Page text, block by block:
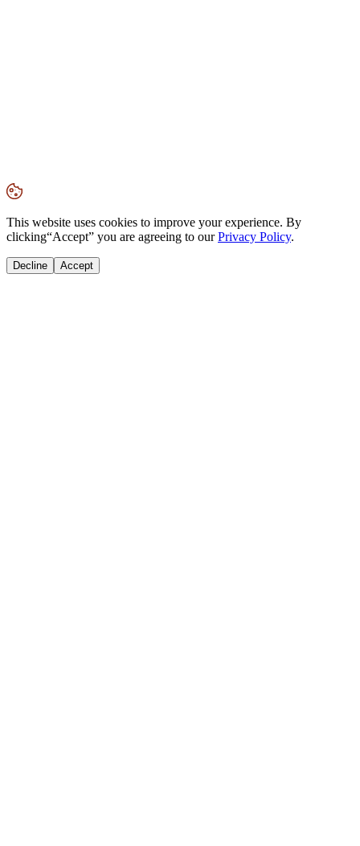
This website uses cookies to improve your experience. By
clicking“Accept” you are agreeing to ourPrivacy Policy.
Decline Accept